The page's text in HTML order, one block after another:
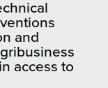
and
access to